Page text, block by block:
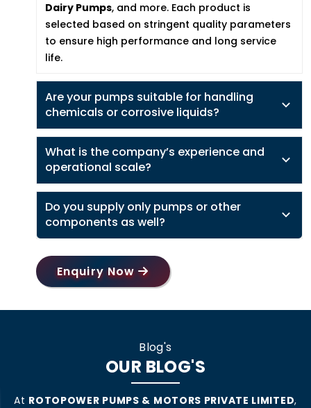
Dairy Pumps, and more. Each product is
selected based on stringent quality parameters
to ensure high performance and long service
life.
Are your pumps suitable for handling
chemicals or corrosive liquids?
What is the company’s experience and
operational scale?
Do you supply only pumps or other
components as well?
Enquiry Now
Blog's
OUR BLOG'S
At ROTOPOWER PUMPS & MOTORS PRIVATE LIMITED,